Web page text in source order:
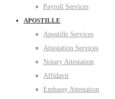
Payroll Services
APOSTILLE
Apostille Services
Attestation Services
Notary Attestation
Affidavit
Embassy Attestation